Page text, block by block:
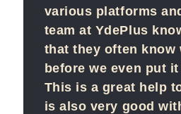
various platforms
team at YdePlus
that they often know
before we even put
This is a great help
is also very good